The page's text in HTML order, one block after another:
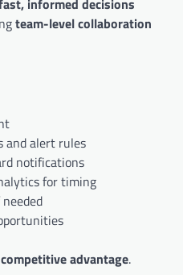
informed decisions
team-level collaboration
and alert rules
notifications
for timing
advantage.